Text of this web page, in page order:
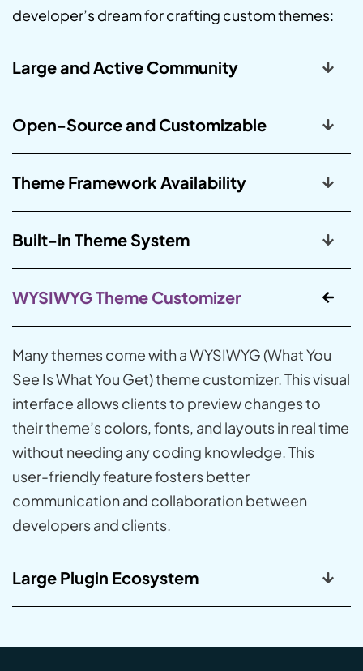
developer’s dream for crafting custom themes:
Large and Active Community
Open-Source and Customizable
Theme Framework Availability
Built-in Theme System
WYSIWYG Theme Customizer
Many themes come with a WYSIWYG (What You
See Is What You Get) theme customizer. This visual
interface allows clients to preview changes to
their theme’s colors, fonts, and layouts in real time
without needing any coding knowledge. This
user-friendly feature fosters better
communication and collaboration between
developers and clients.
Large Plugin Ecosystem